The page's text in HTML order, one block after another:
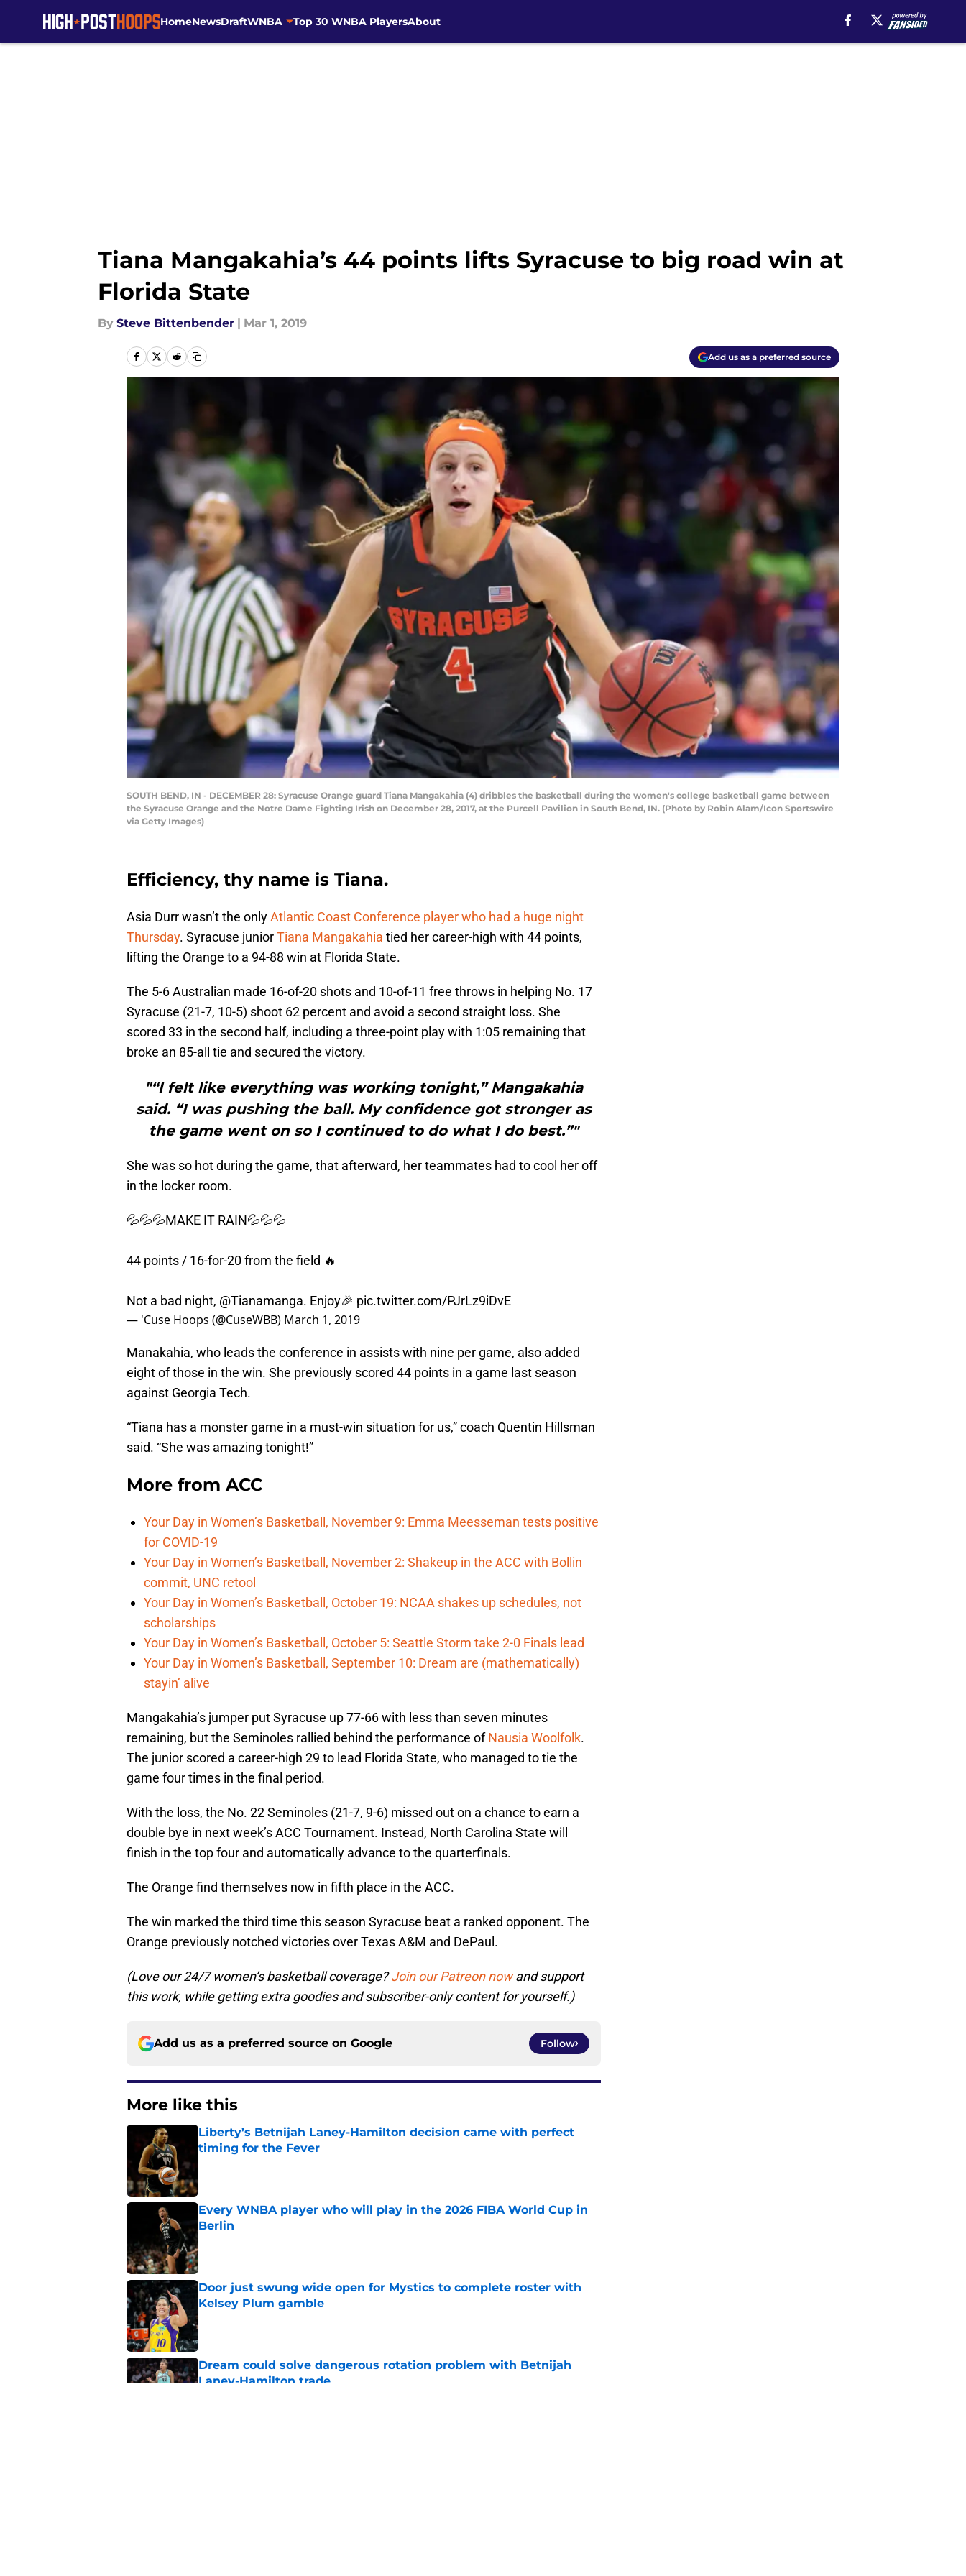
HomeNewsDraftWNBA Top 30 WNBA PlayersAbout
Tiana Mangakahia’s 44 points lifts Syracuse to big road win at
Florida State
By Steve Bittenbender | Mar 1, 2019
Add us as a preferred source
SOUTH BEND, IN - DECEMBER 28: Syracuse Orange guard Tiana Mangakahia (4) dribbles the basketball during the women's college basketball game between
the Syracuse Orange and the Notre Dame Fighting Irish on December 28, 2017, at the Purcell Pavilion in South Bend, IN. (Photo by Robin Alam/Icon Sportswire
via Getty Images)
Efficiency, thy name is Tiana.
Asia Durr wasn’t the onlyAtlantic Coast Conference player who had a huge night
Thursday. Syracuse juniorTiana Mangakahia tied her career-high with 44 points,
lifting the Orange to a 94-88 win at Florida State.
The 5-6 Australian made 16-of-20 shots and 10-of-11 free throws in helping No. 17
Syracuse (21-7, 10-5) shoot 62 percent and avoid a second straight loss. She
scored 33 in the second half, including a three-point play with 1:05 remaining that
broke an 85-all tie and secured the victory.
"“I felt like everything was working tonight,” Mangakahia
said. “I was pushing the ball. My confidence got stronger as
the game went on so I continued to do what I do best.”"
She was so hot during the game, that afterward, her teammates had to cool her off
in the locker room.
💦💦💦MAKE IT RAIN💦💦💦
44 points / 16-for-20 from the field 🔥
Not a bad night, @Tianamanga. Enjoy🎉 pic.twitter.com/PJrLz9iDvE
— 'Cuse Hoops (@CuseWBB) March 1, 2019
Manakahia, who leads the conference in assists with nine per game, also added
eight of those in the win. She previously scored 44 points in a game last season
against Georgia Tech.
“Tiana has a monster game in a must-win situation for us,” coach Quentin Hillsman
said. “She was amazing tonight!”
More from ACC
Your Day in Women’s Basketball, November 9: Emma Meesseman tests positive
for COVID-19
Your Day in Women’s Basketball, November 2: Shakeup in the ACC with Bollin
commit, UNC retool
Your Day in Women’s Basketball, October 19: NCAA shakes up schedules, not
scholarships
Your Day in Women’s Basketball, October 5: Seattle Storm take 2-0 Finals lead
Your Day in Women’s Basketball, September 10: Dream are (mathematically)
stayin’ alive
Mangakahia’s jumper put Syracuse up 77-66 with less than seven minutes
remaining, but the Seminoles rallied behind the performance ofNausia Woolfolk.
The junior scored a career-high 29 to lead Florida State, who managed to tie the
game four times in the final period.
With the loss, the No. 22 Seminoles (21-7, 9-6) missed out on a chance to earn a
double bye in next week’s ACC Tournament. Instead, North Carolina State will
finish in the top four and automatically advance to the quarterfinals.
The Orange find themselves now in fifth place in the ACC.
The win marked the third time this season Syracuse beat a ranked opponent. The
Orange previously notched victories over Texas A&M and DePaul.
(Love our 24/7 women’s basketball coverage?Join our Patreon nowand support
this work, while getting extra goodies and subscriber-only content for yourself.)
Add us as a preferred source on Google Follow
More like this
Liberty’s Betnijah Laney-Hamilton decision came with perfect
timing for the Fever
Every WNBA player who will play in the 2026 FIBA World Cup in
Berlin
Door just swung wide open for Mystics to complete roster with
Kelsey Plum gamble
Published by on Invalid Date
Dream could solve dangerous rotation problem with Betnijah
Laney-Hamilton trade